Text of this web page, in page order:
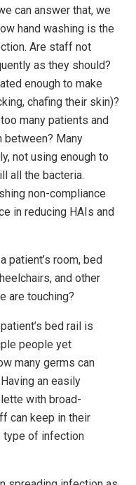
can answer that, we
hand washing is the
Are staff not
as they should?
enough to make
chafing their skin)?
many patients and
between? Many
not using enough to
all the bacteria.
non-compliance
in reducing HAIs and
patient’s room, bed
and other
are touching?
bed rail is
people yet
many germs can
an easily
with broad-
can keep in their
type of infection